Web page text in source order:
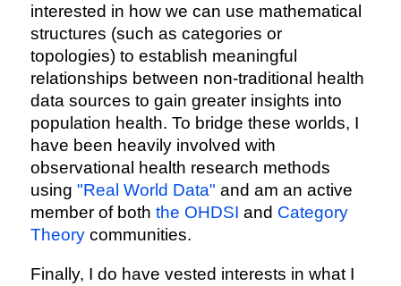
interested in how we can use mathematical
structures (such as categories or
topologies) to establish meaningful
relationships between non-traditional health
data sources to gain greater insights into
population health. To bridge these worlds, I
have been heavily involved with
observational health research methods
using "Real World Data" and am an active
member of both the OHDSI and Category
Theorycommunities.
Finally, I do have vested interests in what I